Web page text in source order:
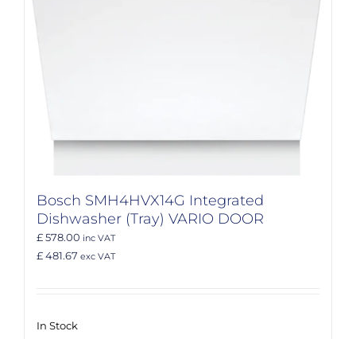
Bosch SMH4HVX14G Integrated
Dishwasher (Tray) VARIO DOOR
£ 578.00 inc VAT
£ 481.67 exc VAT
In Stock